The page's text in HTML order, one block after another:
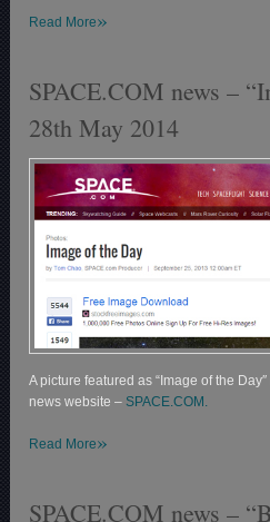
Read More»
SPACE.COM news –
28th May 2014
A picture featured as “Image of the
news website –SPACE.COM.
Read More»
SPACE.COM news –